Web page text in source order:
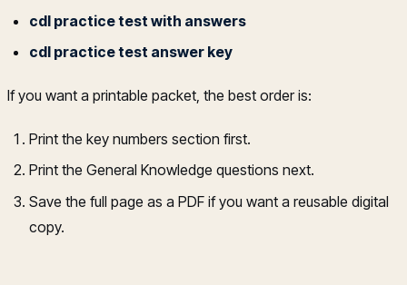
cdl practice test with answers
cdl practice test answer key
If you want a printable packet, the best order is:
Print the key numbers section first.
Print the General Knowledge questions next.
Save the full page as a PDF if you want a reusable digital
copy.